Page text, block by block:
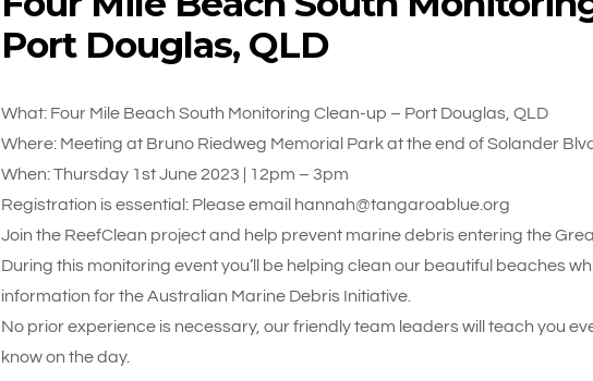
Port Douglas, QLD
What: Four Mile Beach South Monitoring Clean-up – Port Douglas, QLD
Where: Meeting at Bruno Riedweg Memorial Park at the end of Solander
When: Thursday 1st June 2023 | 12pm – 3pm
Registration is essential: Please email hannah@tangaroablue.org
Join the ReefClean project and help prevent marine debris entering the
During this monitoring event you’ll be helping clean our beautiful beaches
information for the Australian Marine Debris Initiative.
No prior experience is necessary, our friendly team leaders will teach you
know on the day.